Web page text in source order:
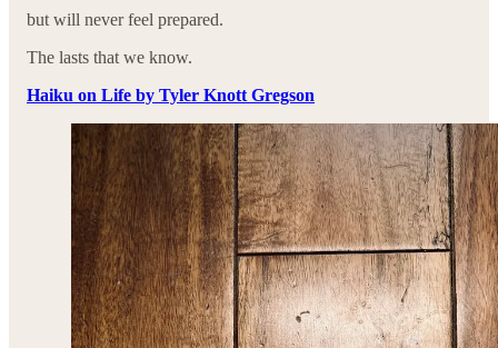
but will never feel prepared.
The lasts that we know.
Haiku on Life by Tyler Knott Gregson